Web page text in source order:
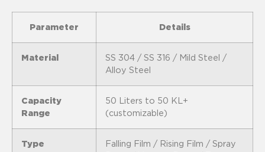
Parameter Details
Material
SS 304 / SS 316 / Mild Steel /
Alloy Steel
Capacity
Range
50 Liters to 50 KL+
(customizable)
Type
Falling Film / Rising Film / Spray